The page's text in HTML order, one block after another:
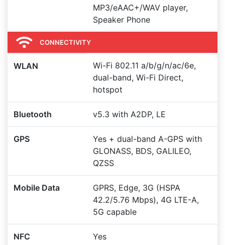
MP3/eAAC+/WAV player,
Speaker Phone
CONNECTIVITY
WLAN
Wi-Fi 802.11 a/b/g/n/ac/6e,
dual-band, Wi-Fi Direct,
hotspot
Bluetooth v5.3 with A2DP, LE
GPS
Yes + dual-band A-GPS with
GLONASS, BDS, GALILEO,
QZSS
Mobile Data
GPRS, Edge, 3G (HSPA
42.2/5.76 Mbps), 4G LTE-A,
5G capable
NFC Yes